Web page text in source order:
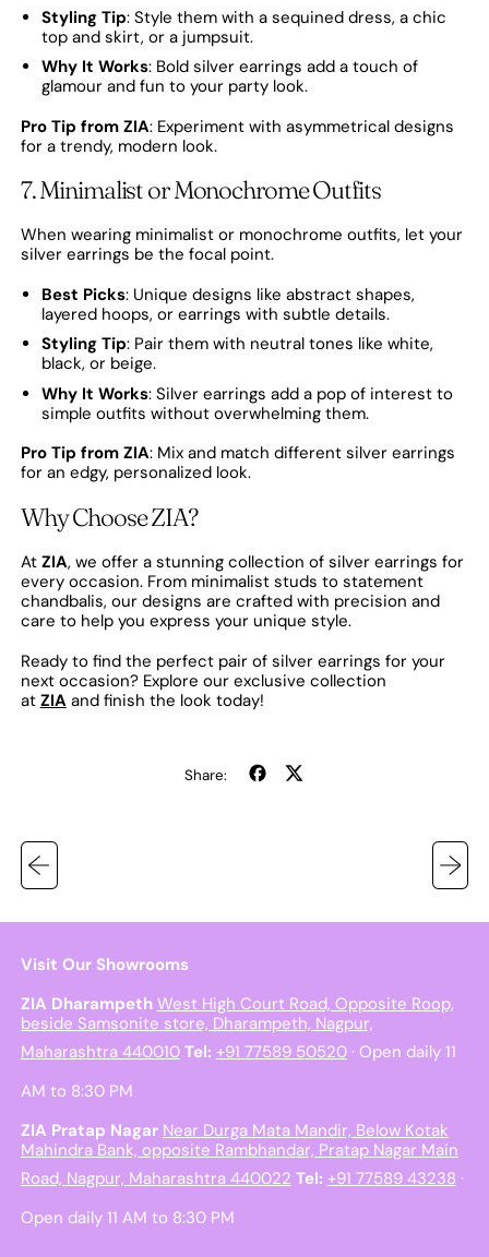
Styling Tip: Style them with a sequined dress, a chic
top and skirt, or a jumpsuit.
Why It Works: Bold silver earrings add a touch of
glamour and fun to your party look.
Pro Tip from ZIA: Experiment with asymmetrical designs
for a trendy, modern look.
7. Minimalist or Monochrome Outfits
When wearing minimalist or monochrome outfits, let your
silver earrings be the focal point.
Best Picks: Unique designs like abstract shapes,
layered hoops, or earrings with subtle details.
Styling Tip: Pair them with neutral tones like white,
black, or beige.
Why It Works: Silver earrings add a pop of interest to
simple outfits without overwhelming them.
Pro Tip from ZIA: Mix and match different silver earrings
for an edgy, personalized look.
Why Choose ZIA?
At ZIA, we offer a stunning collection of silver earrings for
every occasion. From minimalist studs to statement
chandbalis, our designs are crafted with precision and
care to help you express your unique style.
Ready to find the perfect pair of silver earrings for your
next occasion? Explore our exclusive collection
at ZIA and finish the look today!
Share:
Share
Visit Our Showrooms
ZIA Dharampeth West High Court Road, Opposite Roop,
beside Samsonite store, Dharampeth, Nagpur,
Maharashtra 440010 Tel: +91 77589 50520· Open daily 11
AM to 8:30 PM
ZIA Pratap Nagar Near Durga Mata Mandir, Below Kotak
Mahindra Bank, opposite Rambhandar, Pratap Nagar Main
Road, Nagpur, Maharashtra 440022 Tel: +91 77589 43238 ·
Open daily 11 AM to 8:30 PM